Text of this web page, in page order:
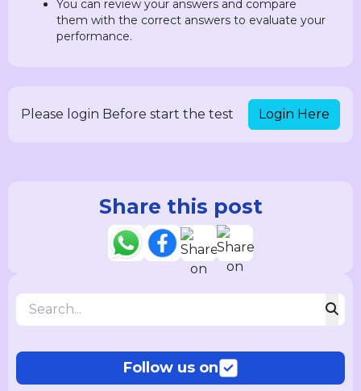
You can review your answers and compare
them with the correct answers to evaluate your
performance.
Please login Before start the test Login Here
Share this post
Follow us on